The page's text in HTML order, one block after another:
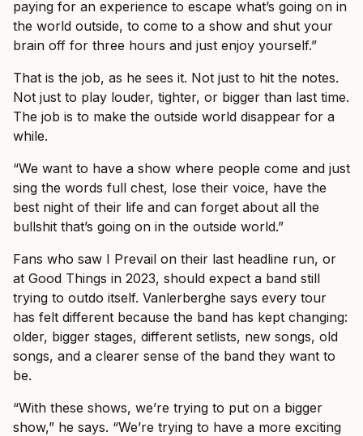
paying for an experience to escape what’s going on in
the world outside, to come to a show and shut your
brain off for three hours and just enjoy yourself.”
That is the job, as he sees it. Not just to hit the notes.
Not just to play louder, tighter, or bigger than last time.
The job is to make the outside world disappear for a
while.
“We want to have a show where people come and just
sing the words full chest, lose their voice, have the
best night of their life and can forget about all the
bullshit that’s going on in the outside world.”
Fans who saw I Prevail on their last headline run, or
at Good Things in 2023, should expect a band still
trying to outdo itself. Vanlerberghe says every tour
has felt different because the band has kept changing:
older, bigger stages, different setlists, new songs, old
songs, and a clearer sense of the band they want to
be.
“With these shows, we’re trying to put on a bigger
show,” he says. “We’re trying to have a more exciting